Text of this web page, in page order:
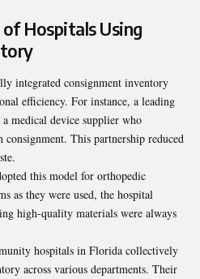
Hospitals Using
integrated consignment inventory
efficiency. For instance, a leading
medical device supplier who
This partnership reduced
this model for orthopedic
as they were used, the hospital
high-quality materials were always
hospitals in Florida collectively
across various departments. Their